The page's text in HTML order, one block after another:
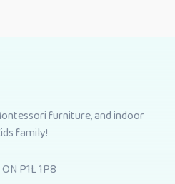
furniture, and indoor
family!
P1L 1P8